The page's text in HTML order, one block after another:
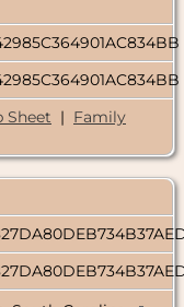
Sheet | Family